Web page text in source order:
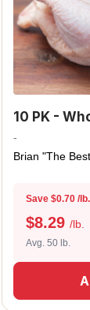
10 PK -
-
Brian "The
Save $0.70 /lb.
$8.29 /lb.
Avg. 50 lb.